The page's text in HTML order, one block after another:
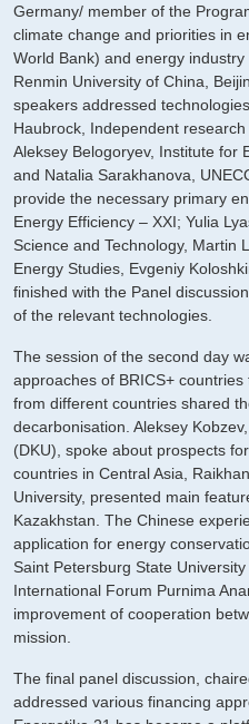
Germany/ member of the
climate change and priorities in
World Bank) and energy
Renmin University of China,
speakers addressed
Haubrock, Independent
Aleksey Belogoryev, Institute for
and Natalia Sarakhanova,
provide the necessary primary
Energy Efficiency – XXI; Yulia
Science and Technology, Martin
Energy Studies, Evgeniy
finished with the Panel
of the relevant technologies.
The session of the second day
approaches of BRICS+
from different countries shared
decarbonisation. Aleksey
(DKU), spoke about prospects
countries in Central Asia,
University, presented main
Kazakhstan. The Chinese
application for energy
Saint Petersburg State
International Forum Purnima
improvement of cooperation
mission.
The final panel discussion,
addressed various financing